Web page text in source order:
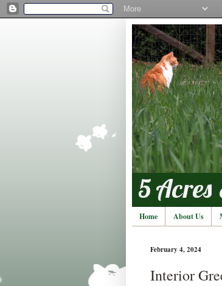
Home About Us
February 4, 2024
Interior